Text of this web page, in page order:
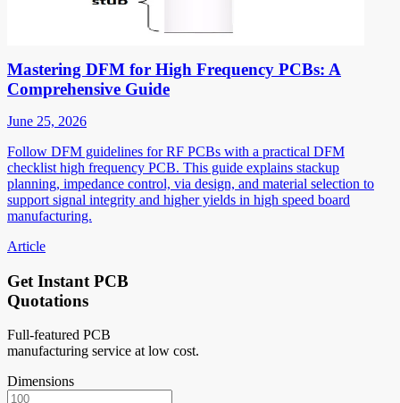
Mastering DFM for High Frequency PCBs: A
Comprehensive Guide
June 25, 2026
Follow DFM guidelines for RF PCBs with a practical DFM
checklist high frequency PCB. This guide explains stackup
planning, impedance control, via design, and material selection to
support signal integrity and higher yields in high speed board
manufacturing.
Article
Get Instant PCB
Quotations
Full-featured PCB
manufacturing service at low cost.
Dimensions